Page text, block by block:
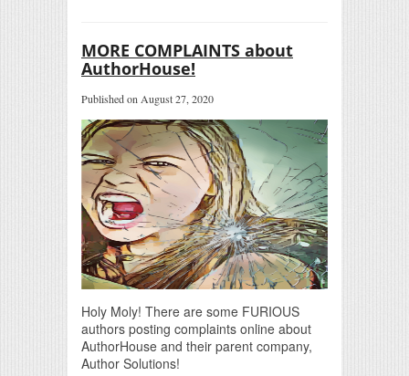
MORE COMPLAINTS about
AuthorHouse!
Published on August 27, 2020
Holy Moly! There are some FURIOUS
authors posting complaints online about
AuthorHouse and their parent company,
Author Solutions!